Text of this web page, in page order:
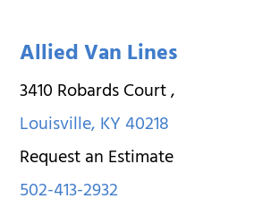
Allied Van Lines
3410 Robards Court,
Louisville,KY40218
Request an Estimate
502-413-2932